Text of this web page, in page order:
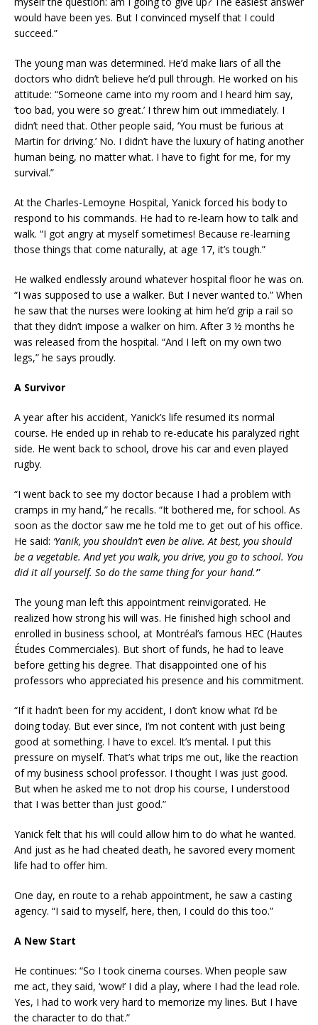
would have been yes. But I convinced myself that I could
succeed.”
The young man was determined. He’d make liars of all the
doctors who didn’t believe he’d pull through. He worked on his
attitude: “Someone came into my room and I heard him say,
‘too bad, you were so great.’ I threw him out immediately. I
didn’t need that. Other people said, ‘You must be furious at
Martin for driving.’ No. I didn’t have the luxury of hating another
human being, no matter what. I have to fight for me, for my
survival.”
At the Charles-Lemoyne Hospital, Yanick forced his body to
respond to his commands. He had to re-learn how to talk and
walk. “I got angry at myself sometimes! Because re-learning
those things that come naturally, at age 17, it’s tough.”
He walked endlessly around whatever hospital floor he was on.
“I was supposed to use a walker. But I never wanted to.” When
he saw that the nurses were looking at him he’d grip a rail so
that they didn’t impose a walker on him. After 3 ½ months he
was released from the hospital. “And I left on my own two
legs,” he says proudly.
A Survivor
A year after his accident, Yanick’s life resumed its normal
course. He ended up in rehab to re-educate his paralyzed right
side. He went back to school, drove his car and even played
rugby.
“I went back to see my doctor because I had a problem with
cramps in my hand,” he recalls. “It bothered me, for school. As
soon as the doctor saw me he told me to get out of his office.
He said: ‘Yanik, you shouldn’t even be alive. At best, you should
be a vegetable. And yet you walk, you drive, you go to school. You
did it all yourself. So do the same thing for your hand.’”
The young man left this appointment reinvigorated. He
realized how strong his will was. He finished high school and
enrolled in business school, at Montréal’s famous HEC (Hautes
Études Commerciales). But short of funds, he had to leave
before getting his degree. That disappointed one of his
professors who appreciated his presence and his commitment.
“If it hadn’t been for my accident, I don’t know what I’d be
doing today. But ever since, I’m not content with just being
good at something. I have to excel. It’s mental. I put this
pressure on myself. That’s what trips me out, like the reaction
of my business school professor. I thought I was just good.
But when he asked me to not drop his course, I understood
that I was better than just good.”
Yanick felt that his will could allow him to do what he wanted.
And just as he had cheated death, he savored every moment
life had to offer him.
One day, en route to a rehab appointment, he saw a casting
agency. “I said to myself, here, then, I could do this too.”
A New Start
He continues: “So I took cinema courses. When people saw
me act, they said, ‘wow!’ I did a play, where I had the lead role.
Yes, I had to work very hard to memorize my lines. But I have
the character to do that.”